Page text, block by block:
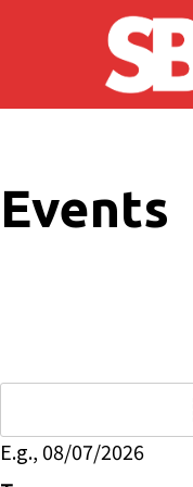
Skip to main content
Events
E.g., 08/07/2026